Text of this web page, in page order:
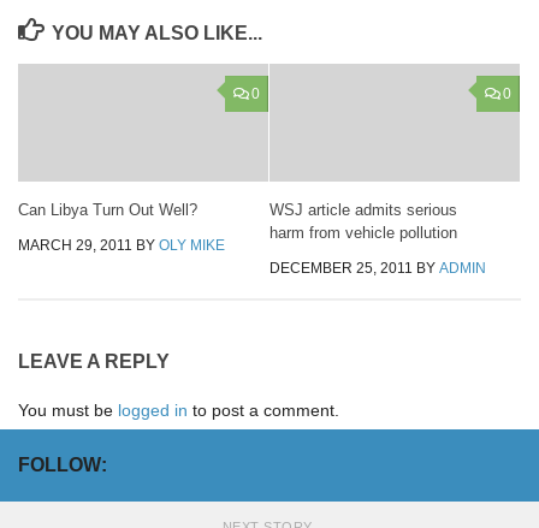
YOU MAY ALSO LIKE...
0
Can Libya Turn Out Well?
MARCH 29, 2011 BY OLY MIKE
0
WSJ article admits serious
harm from vehicle pollution
DECEMBER 25, 2011 BY ADMIN
LEAVE A REPLY
You must be logged in to post a comment.
FOLLOW: